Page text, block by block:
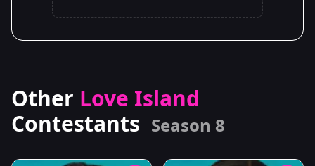
Other Love Island
Contestants Season 8